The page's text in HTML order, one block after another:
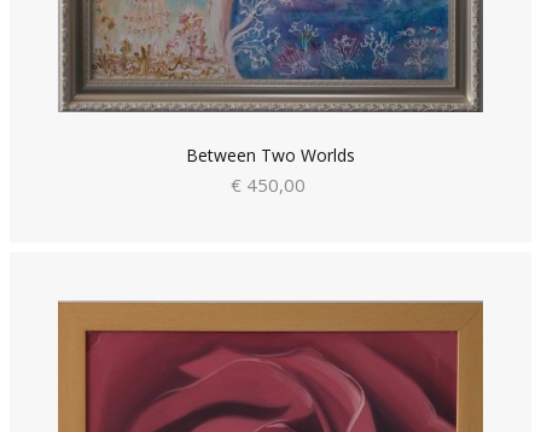
Between Two Worlds
€ 450,00